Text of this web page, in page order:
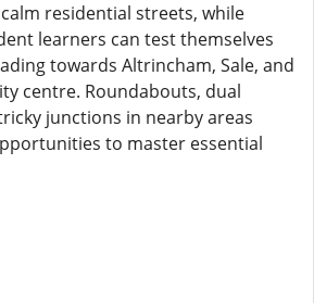
residential streets, while
learners can test themselves
towards Altrincham, Sale, and
centre. Roundabouts, dual
junctions in nearby areas
to master essential